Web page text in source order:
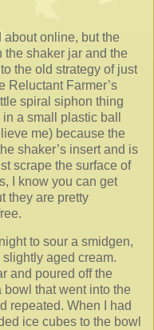
about online, but the
the shaker jar and the
the old strategy of just
Reluctant Farmer’s
spiral siphon thing
a small plastic ball
me) because the
shaker’s insert and is
scrape the surface of
I know you can get
they are pretty
to sour a smidgen,
aged cream.
and poured off the
bowl that went into the
repeated. When I had
ice cubes to the bowl